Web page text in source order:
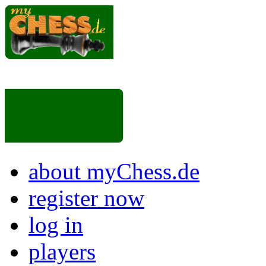
about myChess.de
register now
log in
players